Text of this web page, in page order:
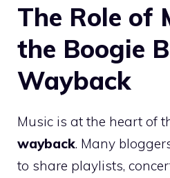
The Role of
the Boogie
Wayback
Music is at the heart of
wayback. Many
to share playlists,